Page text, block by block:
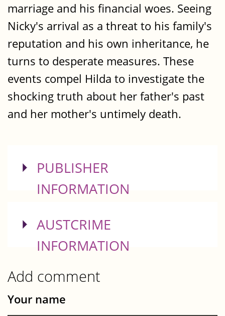
marriage and his financial woes. Seeing
Nicky's arrival as a threat to his family's
reputation and his own inheritance, he
turns to desperate measures. These
events compel Hilda to investigate the
shocking truth about her father's past
and her mother's untimely death.
SHOW
PUBLISHER
INFORMATION
SHOW
AUSTCRIME
INFORMATION
Add comment
Your name